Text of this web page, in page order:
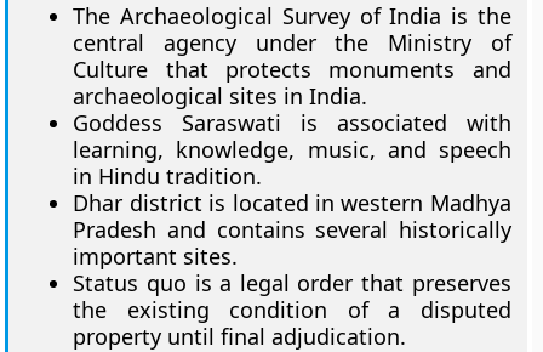
The Archaeological Survey of India is the
central agency under the Ministry of
Culture that protects monuments and
archaeological sites in India.
Goddess Saraswati is associated with
learning, knowledge, music, and speech
in Hindu tradition.
Dhar district is located in western Madhya
Pradesh and contains several historically
important sites.
Status quo is a legal order that preserves
the existing condition of a disputed
property until final adjudication.